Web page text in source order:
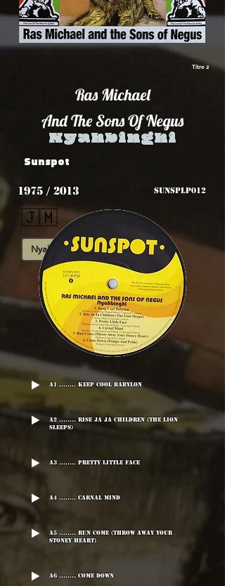
Titre 2
Ras Michael
And The Sons Of Negus
Nyahbinghi
Sunspot
1975 / 2013 SUNSPLP012
🇯🇲
Nyahbinghi
A1 ........ Keep Cool Babylon
A2 ........ Rise Ja Ja Children (The Lion
Sleeps)
A3 ........ Pretty Little Face
A4 ........ Carnal Mind
A5 ........ Run Come (Throw Away Your
Stoney Heart)
A6 ........ Come Down